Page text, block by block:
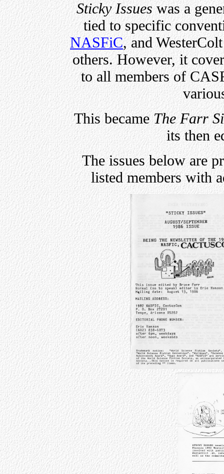
Sticky Issueswas a
tied to specific
NASFiC, and
others. However, it
to all members of
This becameThe Farr
its then
The issues below are
listed members with